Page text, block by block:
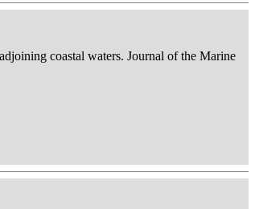
coastal waters. Journal of the Marine